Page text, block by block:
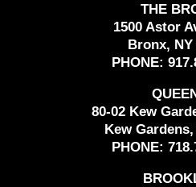
THE
1500 Astor
Bronx, NY
PHONE:
80-02 Kew
Kew Gardens,
PHONE: